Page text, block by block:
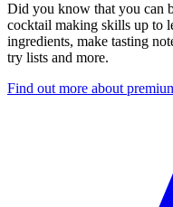
Did you know that you can
cocktail making skills up to
ingredients, make tasting
try lists and more.
Find out more about